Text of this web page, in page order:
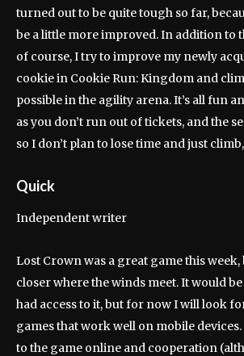
turned out to be quite tough so far,
be a little more improved. In addition to
of course, I try to improve my newly
cookie in Cookie Run: Kingdom and
possible in the agility arena. It’s all fun
as you don’t run out of tickets, and the
so I don’t plan to lose time and just
Quick
Independent writer
Lost Crown was a great game this
closer where the winds meet. It would
had access to it, but for now I will look
games that work well on mobile
to the game online and cooperation